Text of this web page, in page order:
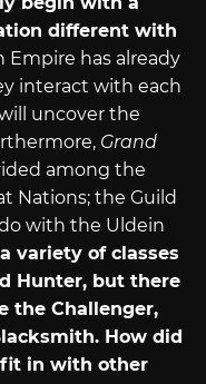
different with
Empire has already
interact with each
uncover the
Grand
among the
Nations; the Guild
with the Uldein
variety of classes
Hunter, but there
the Challenger,
How did
fit in with other